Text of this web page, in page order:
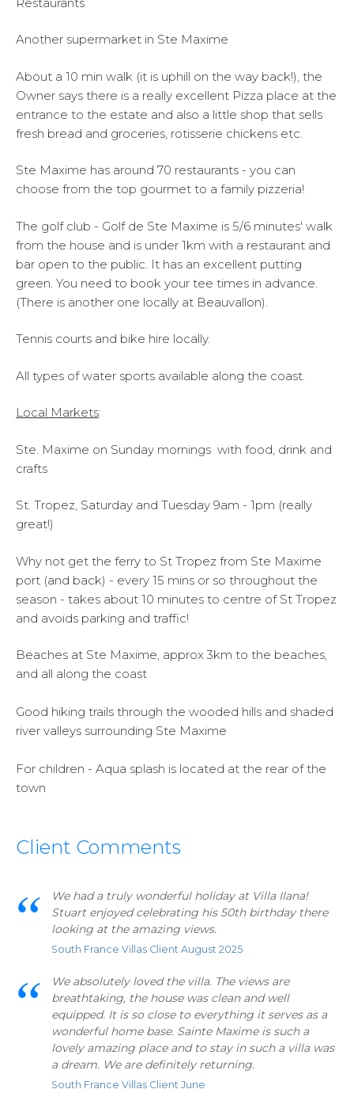
Another supermarket in Ste Maxime
About a 10 min walk (it is uphill on the way back!), the
Owner says there is a really excellent Pizza place at the
entrance to the estate and also a little shop that sells
fresh bread and groceries, rotisserie chickens etc.
Ste Maxime has around 70 restaurants - you can
choose from the top gourmet to a family pizzeria!
The golf club - Golf de Ste Maxime is 5/6 minutes' walk
from the house and is under 1km with a restaurant and
bar open to the public. It has an excellent putting
green. You need to book your tee times in advance.
(There is another one locally at Beauvallon).
Tennis courts and bike hire locally.
All types of water sports available along the coast.
Local Markets:
Ste. Maxime on Sunday mornings with food, drink and
crafts
St. Tropez, Saturday and Tuesday 9am - 1pm (really
great!)
Why not get the ferry to St Tropez from Ste Maxime
port (and back) - every 15 mins or so throughout the
season - takes about 10 minutes to centre of St Tropez
and avoids parking and traffic!
Beaches at Ste Maxime, approx 3km to the beaches,
and all along the coast
Good hiking trails through the wooded hills and shaded
river valleys surrounding Ste Maxime
For children - Aqua splash is located at the rear of the
town
Client Comments
We had a truly wonderful holiday at Villa Ilana!
Stuart enjoyed celebrating his 50th birthday there
looking at the amazing views.
South France Villas Client August 2025
We absolutely loved the villa. The views are
breathtaking, the house was clean and well
equipped. It is so close to everything it serves as a
wonderful home base. Sainte Maxime is such a
lovely amazing place and to stay in such a villa was
a dream. We are definitely returning.
South France Villas Client June